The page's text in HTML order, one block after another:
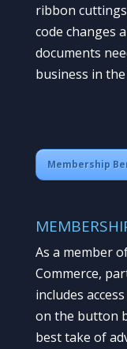
ribbon
code changes
documents
business in the
Membership
As a member
Commerce,
includes
on the button
best take of